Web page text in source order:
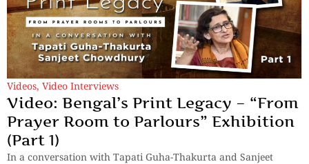
Videos, Video Interviews
Video: Bengal’s Print Legacy – “From
Prayer Room to Parlours” Exhibition
(Part 1)
In a conversation with Tapati Guha-Thakurta and Sanjeet